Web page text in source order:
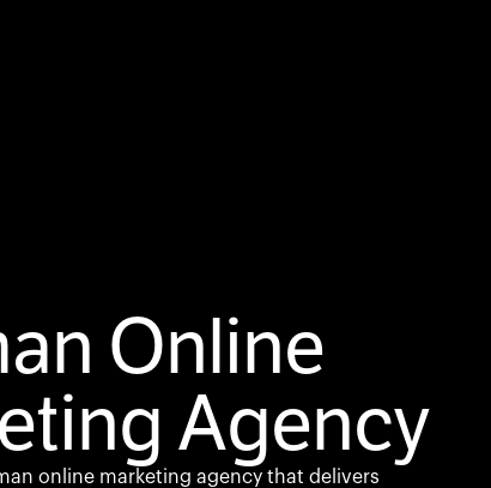
Online
Agency
online marketing agency that delivers